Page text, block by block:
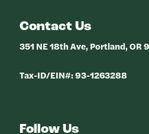
Contact Us
351 NE 18th Ave, Portland,
Tax-ID/EIN#: 93-1263288
Follow Us